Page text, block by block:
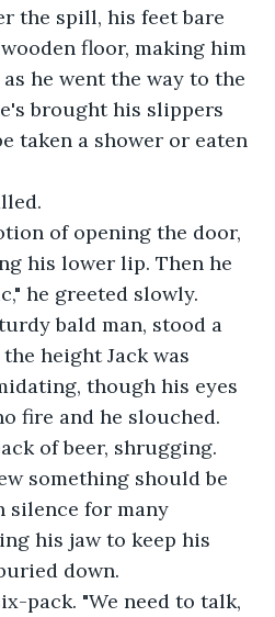
floor, making him
he went the way to the
brought his slippers
taken a shower or eaten
his lower lip. Then he
he greeted slowly.
height Jack was
though his eyes
fire and he slouched.
of beer, shrugging.
silence for many
his jaw to keep his
down.